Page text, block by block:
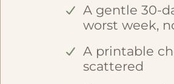
A gentle 30-
worst week,
A printable
scattered